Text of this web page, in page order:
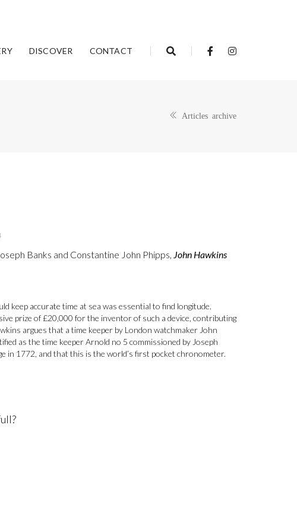
DISCOVER CONTACT
Articles archive
Banks and Constantine John Phipps, John Hawkins
keep accurate time at sea was essential to find longitude.
prize of £20,000 for the inventor of such a device, contributing
argues that a time keeper by London watchmaker John
as the time keeper Arnold no 5 commissioned by Joseph
in 1772, and that this is the world’s first pocket chronometer.